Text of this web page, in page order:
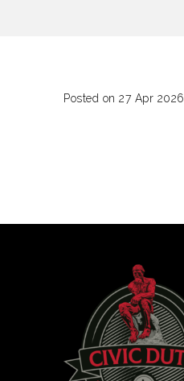
Posted on 27 Apr 2026